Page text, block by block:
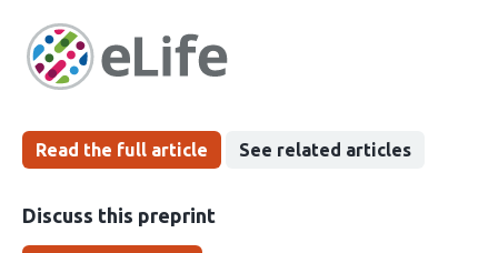
has
been
groups
Read the full article See related articles
Discuss this preprint